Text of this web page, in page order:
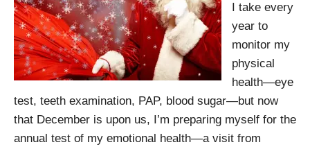
I take every
year to
monitor my
physical
health—eye
test, teeth examination, PAP, blood sugar—but now
that December is upon us, I’m preparing myself for the
annual test of my emotional health—a visit from